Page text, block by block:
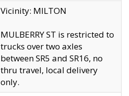
Vicinity: MILTON
MULBERRY ST is restricted to
trucks over two axles
between SR5 and SR16, no
thru travel, local delivery
only.